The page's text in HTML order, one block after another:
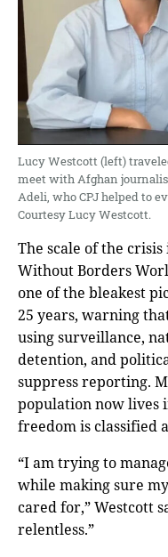
Lucy Westcott (left)
meet with Afghan
Adeli, who CPJ helped to
Courtesy Lucy Westcott.
The scale of the
Without Borders
one of the bleakest
25 years, warning
using surveillance,
detention, and
suppress reporting.
population now lives
freedom is classified
“I am trying to
while making sure
cared for,” Westcott
relentless.”